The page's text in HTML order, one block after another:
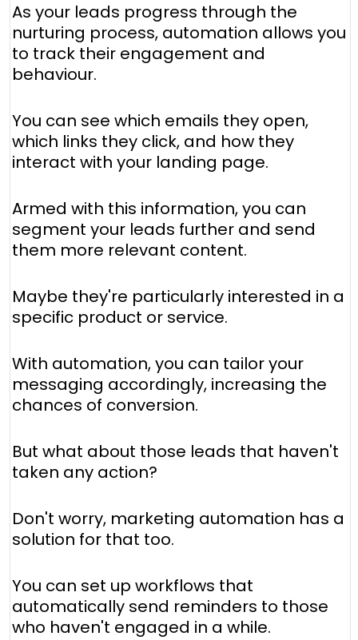
As your leads progress through the
nurturing process, automation allows you
to track their engagement and
behaviour.
You can see which emails they open,
which links they click, and how they
interact with your landing page.
Armed with this information, you can
segment your leads further and send
them more relevant content.
Maybe they're particularly interested in a
specific product or service.
With automation, you can tailor your
messaging accordingly, increasing the
chances of conversion.
But what about those leads that haven't
taken any action?
Don't worry, marketing automation has a
solution for that too.
You can set up workflows that
automatically send reminders to those
who haven't engaged in a while.